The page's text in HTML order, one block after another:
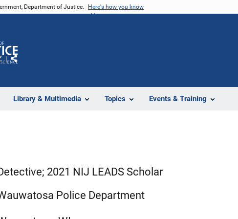
Department of Justice. Here's how you know
Library & Multimedia Topics Events & Training
Share
2021 NIJ LEADS Scholar
Police Department